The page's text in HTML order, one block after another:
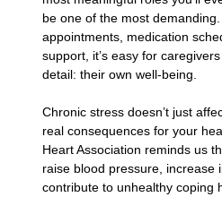
be one of the most
appointments, medication
support, it’s easy for
detail: their own well-being.
Chronic stress doesn’t just
real consequences for your
Heart Association reminds us
raise blood pressure, increase
contribute to unhealthy coping